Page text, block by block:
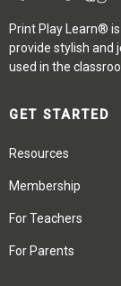
Print Play Learn®
provide stylish and
used in the
GET STARTED
Resources
Membership
For Teachers
For Parents